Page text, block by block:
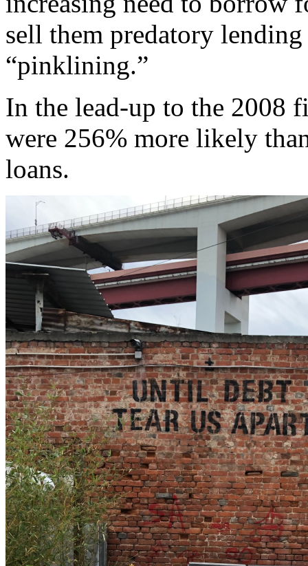
sell them predatory
“pinklining.”
In the lead-up to the 2008
were 256% more likely
loans.